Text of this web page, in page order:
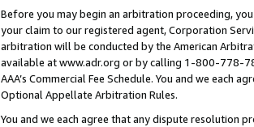
Before you may begin an arbitration proceeding,
your claim to our registered agent, Corporation
arbitration will be conducted by the American
available at www.adr.org or by calling 1-800-778-
AAA’s Commercial Fee Schedule. You and we each
Optional Appellate Arbitration Rules.
You and we each agree that any dispute resolution